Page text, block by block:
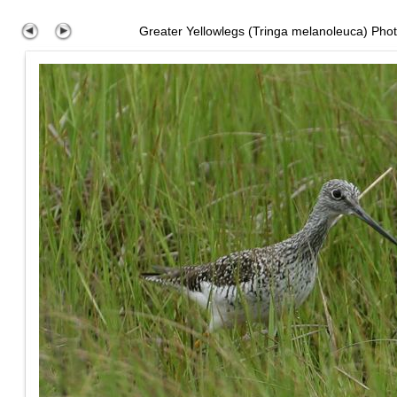
Greater Yellowlegs (Tringa melanoleuca)